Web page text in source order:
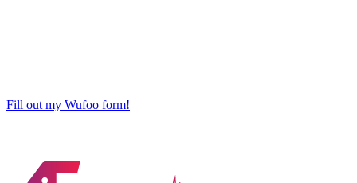
Fill out my Wufoo form!